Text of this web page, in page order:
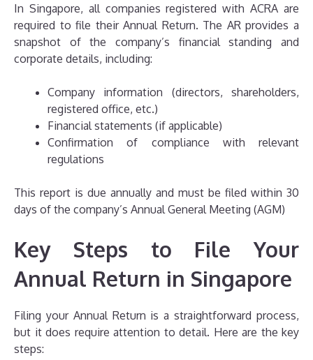
In Singapore, all companies registered with ACRA are
required to file their Annual Return. The AR provides a
snapshot of the company’s financial standing and
corporate details, including:
Company information (directors, shareholders,
registered office, etc.)
Financial statements (if applicable)
Confirmation of compliance with relevant
regulations
This report is due annually and must be filed within 30
days of the company’s Annual General Meeting (AGM)
Key Steps to File Your
Annual Return in Singapore
Filing your Annual Return is a straightforward process,
but it does require attention to detail. Here are the key
steps: